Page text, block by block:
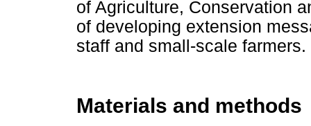
of Agriculture, Conservation
of developing extension
staff and small-scale farmers.
Materials and methods